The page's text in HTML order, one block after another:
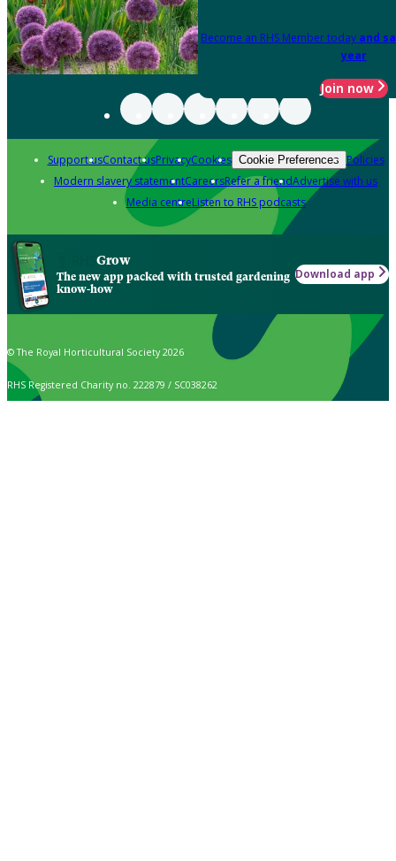
Become an RHS Member today and
year
Join now
Support usContact usPrivacyCookies Cookie Preferences Policies
Modern slavery statementCareersRefer a friendAdvertise with us
Media centreListen to RHS podcasts
Grow
The new app packed with trusted gardening
know-how
Download app
© The Royal Horticultural Society 2026
RHS Registered Charity no. 222879 / SC038262